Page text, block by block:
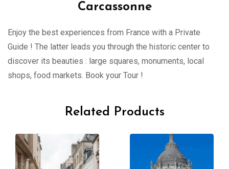
Carcassonne
Enjoy the best experiences from France with a Private
Guide ! The latter leads you through the historic center to
discover its beauties : large squares, monuments, local
shops, food markets. Book your Tour !
Related Products